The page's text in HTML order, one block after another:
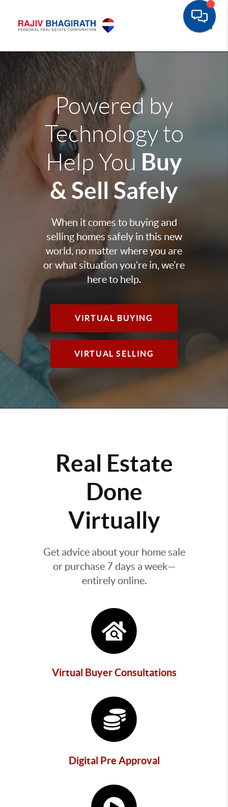
Powered by
Technology to
Help You Buy
& Sell Safely
When it comes to buying and
selling homes safely in this new
world, no matter where you are
or what situation you’re in, we’re
here to help.
VIRTUAL BUYING
VIRTUAL SELLING
Real Estate
Done
Virtually
Get advice about your home sale
or purchase 7 days a week—
entirely online.
Virtual Buyer Consultations
Digital Pre Approval